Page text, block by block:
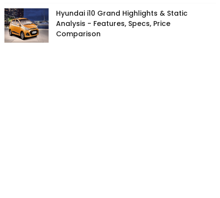
Hyundai i10 Grand Highlights & Static
Analysis - Features, Specs, Price
Comparison